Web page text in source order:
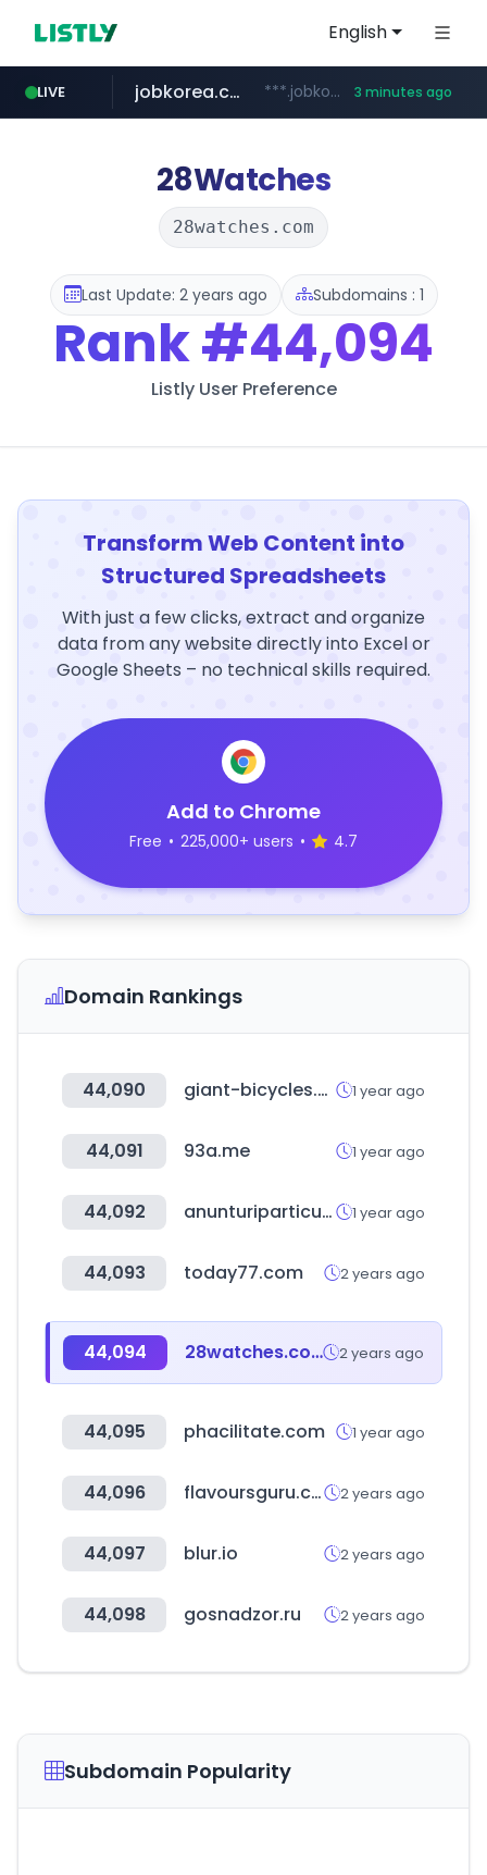
English
LIVE jobkorea.co.kr ***.jobkorea.co.kr/****** 3 minutes ago
28Watches
28watches.com
Last Update: 2 years ago Subdomains : 1
Rank#44,094
Listly User Preference
Transform Web Content into
Structured Spreadsheets
With just a few clicks, extract and organize
data from any website directly into Excel or
Google Sheets – no technical skills required.
Add to Chrome
Free • 225,000+ users • 4.7
Domain Rankings
44,090 giant-bicycles.com.co 1 year ago
44,091 93a.me 1 year ago
44,092 anunturiparticulari.ro 1 year ago
44,093 today77.com 2 years ago
44,094 28watches.com 2 years ago
44,095 phacilitate.com 1 year ago
44,096 flavoursguru.com 2 years ago
44,097 blur.io 2 years ago
44,098 gosnadzor.ru 2 years ago
Subdomain Popularity